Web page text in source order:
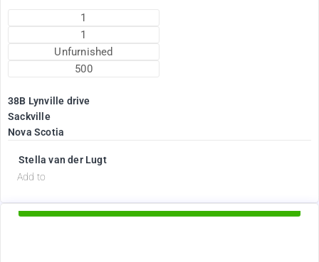
1
1
Unfurnished
500
38B Lynville drive
Sackville
Nova Scotia
Stella van der Lugt
Add to
Available Now